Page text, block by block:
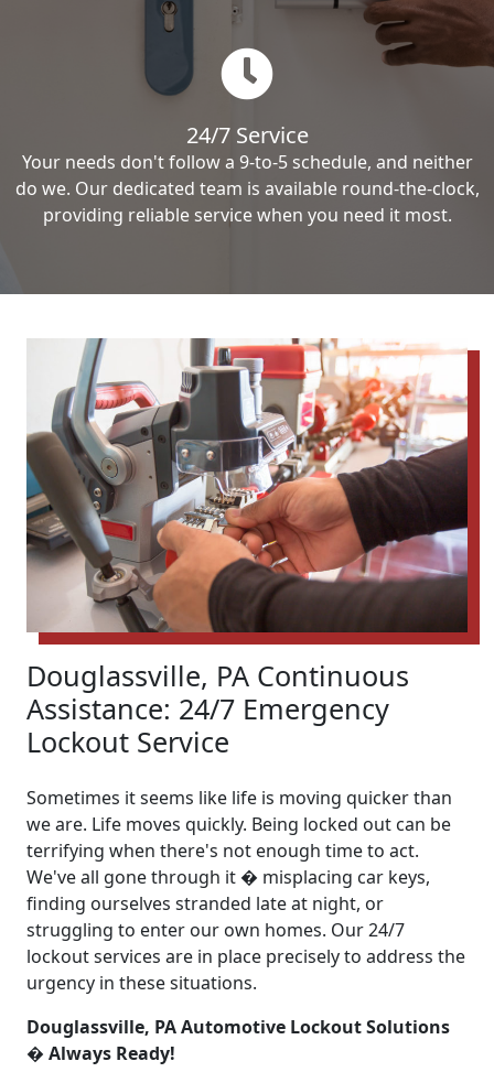
24/7 Service
Your needs don't follow a 9-to-5 schedule, and neither
do we. Our dedicated team is available round-the-clock,
providing reliable service when you need it most.
Douglassville, PA Continuous
Assistance: 24/7 Emergency
Lockout Service
Sometimes it seems like life is moving quicker than
we are. Life moves quickly. Being locked out can be
terrifying when there's not enough time to act.
We've all gone through it � misplacing car keys,
finding ourselves stranded late at night, or
struggling to enter our own homes. Our 24/7
lockout services are in place precisely to address the
urgency in these situations.
Douglassville, PA Automotive Lockout Solutions
� Always Ready!